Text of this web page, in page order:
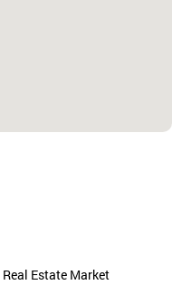
Estate Market